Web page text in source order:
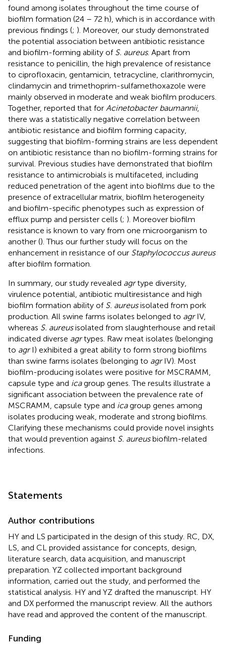
found among isolates throughout the time course of
biofilm formation (24 – 72 h), which is in accordance with
previous findings (; ). Moreover, our study demonstrated
the potential association between antibiotic resistance
and biofilm-forming ability of S. aureus. Apart from
resistance to penicillin, the high prevalence of resistance
to ciprofloxacin, gentamicin, tetracycline, clarithromycin,
clindamycin and trimethoprim-sulfamethoxazole were
mainly observed in moderate and weak biofilm producers.
Together, reported that for Acinetobacter baumannii,
there was a statistically negative correlation between
antibiotic resistance and biofilm forming capacity,
suggesting that biofilm-forming strains are less dependent
on antibiotic resistance than no biofilm-forming strains for
survival. Previous studies have demonstrated that biofilm
resistance to antimicrobials is multifaceted, including
reduced penetration of the agent into biofilms due to the
presence of extracellular matrix, biofilm heterogeneity
and biofilm-specific phenotypes such as expression of
efflux pump and persister cells (; ). Moreover biofilm
resistance is known to vary from one microorganism to
another (). Thus our further study will focus on the
enhancement in resistance of our Staphylococcus aureus
after biofilm formation.
In summary, our study revealed agrtype diversity,
virulence potential, antibiotic multiresistance and high
biofilm formation ability of S. aureusisolated from pork
production. All swine farms isolates belonged to agrIV,
whereas S. aureusisolated from slaughterhouse and retail
indicated diverse agrtypes. Raw meat isolates (belonging
to agrI) exhibited a great ability to form strong biofilms
than swine farms isolates (belonging to agrIV). Most
biofilm-producing isolates were positive for MSCRAMM,
capsule type and icagroup genes. The results illustrate a
significant association between the prevalence rate of
MSCRAMM, capsule type and icagroup genes among
isolates producing weak, moderate and strong biofilms.
Clarifying these mechanisms could provide novel insights
that would prevention against S. aureusbiofilm-related
infections.
Statements
Author contributions
HY and LS participated in the design of this study. RC, DX,
LS, and CL provided assistance for concepts, design,
literature search, data acquisition, and manuscript
preparation. YZ collected important background
information, carried out the study, and performed the
statistical analysis. HY and YZ drafted the manuscript. HY
and DX performed the manuscript review. All the authors
have read and approved the content of the manuscript.
Funding